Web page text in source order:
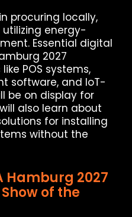
procuring locally,
energy-
Essential digital
2027
POS systems,
software, and IoT-
be on display for
also learn about
for installing
without the
Hamburg 2027
of the